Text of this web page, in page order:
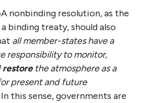
nonbinding resolution, as the
binding treaty, should also
all member-states have a
responsibility to monitor,
restorethe atmosphere as a
present and future
In this sense, governments are